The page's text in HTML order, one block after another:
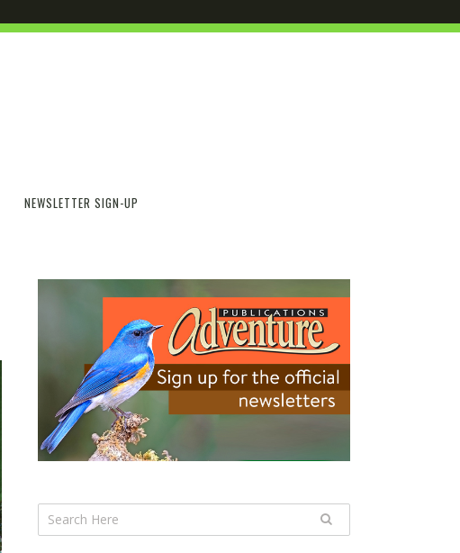
NEWSLETTER SIGN-UP